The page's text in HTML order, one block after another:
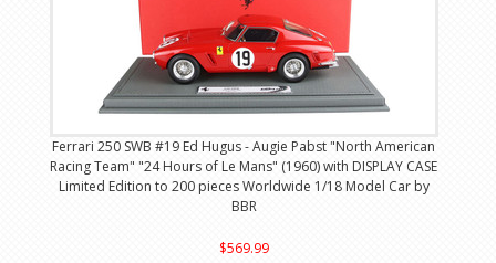
Ferrari 250 SWB #19 Ed Hugus - Augie Pabst "North American
Racing Team" "24 Hours of Le Mans" (1960) with DISPLAY CASE
Limited Edition to 200 pieces Worldwide 1/18 Model Car by
BBR
$569.99